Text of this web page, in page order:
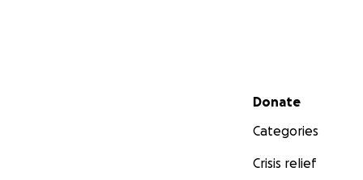
Secondary menu
Donate
Categories
Crisis relief